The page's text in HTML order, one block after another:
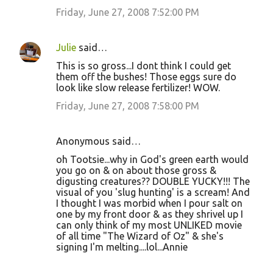
Friday, June 27, 2008 7:52:00 PM
Julie said…
This is so gross...I dont think I could get
them off the bushes! Those eggs sure do
look like slow release fertilizer! WOW.
Friday, June 27, 2008 7:58:00 PM
Anonymous said…
oh Tootsie...why in God's green earth would
you go on & on about those gross &
digusting creatures?? DOUBLE YUCKY!!! The
visual of you 'slug hunting' is a scream! And
I thought I was morbid when I pour salt on
one by my front door & as they shrivel up I
can only think of my most UNLIKED movie
of all time "The Wizard of Oz" & she's
signing I'm melting....lol...Annie